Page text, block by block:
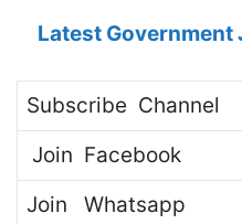
Latest
Subscribe Channel
Join Facebook
Join
Whatsapp